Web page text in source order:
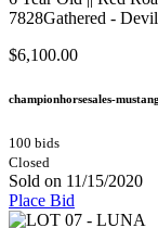
7828Gathered -
$6,100.00
championhorsesales-
100 bids
Closed
Sold on 11/15/2020
Place Bid